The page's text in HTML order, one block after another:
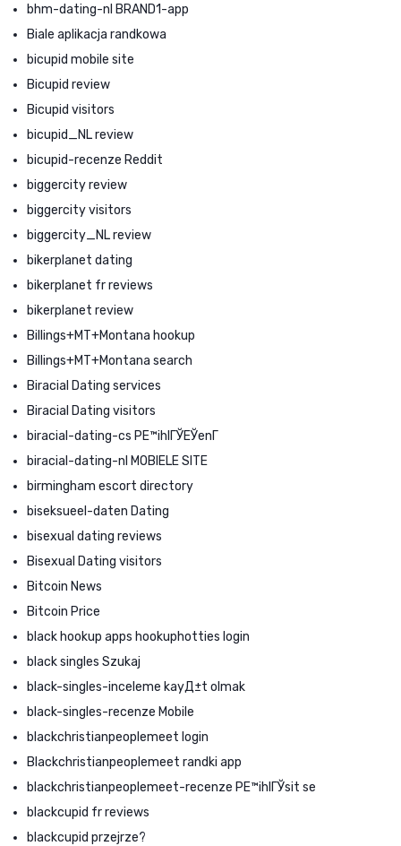
bhm-dating-nl BRAND1-app
Biale aplikacja randkowa
bicupid mobile site
Bicupid review
Bicupid visitors
bicupid_NL review
bicupid-recenze Reddit
biggercity review
biggercity visitors
biggercity_NL review
bikerplanet dating
bikerplanet fr reviews
bikerplanet review
Billings+MT+Montana hookup
Billings+MT+Montana search
Biracial Dating services
Biracial Dating visitors
biracial-dating-cs PЕ™ihlГЎЕЎenГ­
biracial-dating-nl MOBIELE SITE
birmingham escort directory
biseksueel-daten Dating
bisexual dating reviews
Bisexual Dating visitors
Bitcoin News
Bitcoin Price
black hookup apps hookuphotties login
black singles Szukaj
black-singles-inceleme kayД±t olmak
black-singles-recenze Mobile
blackchristianpeoplemeet login
Blackchristianpeoplemeet randki app
blackchristianpeoplemeet-recenze PЕ™ihlГЎsit se
blackcupid fr reviews
blackcupid przejrze?